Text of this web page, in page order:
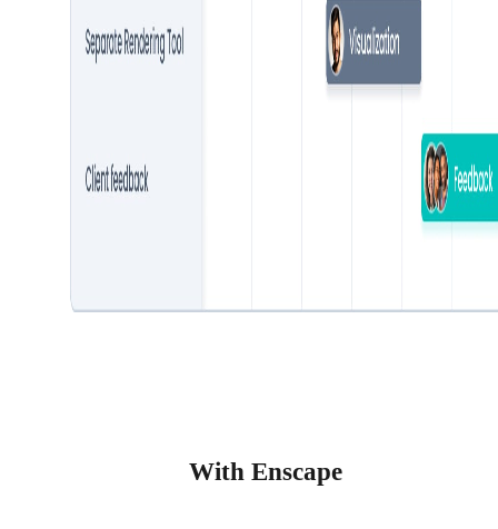
With Enscape